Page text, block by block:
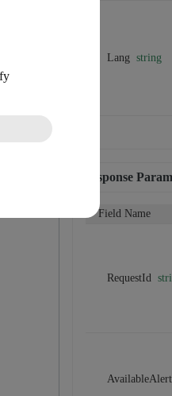
Lang string
Response
Field Name
RequestId